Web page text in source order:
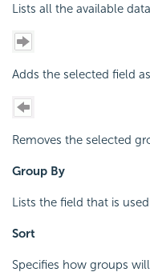
Lists all the available
Adds the selected field
Removes the selected
Group By
Lists the field that is
Sort
Specifies how groups